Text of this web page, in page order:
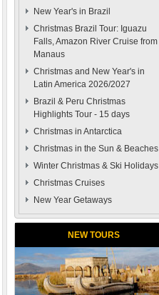
New Year's in Brazil
Christmas Brazil Tour: Iguazu
Falls, Amazon River Cruise from
Manaus
Christmas and New Year's in
Latin America 2026/2027
Brazil & Peru Christmas
Highlights Tour - 15 days
Christmas in Antarctica
Christmas in the Sun & Beaches
Winter Christmas & Ski Holidays
Christmas Cruises
New Year Getaways
NEW TOURS